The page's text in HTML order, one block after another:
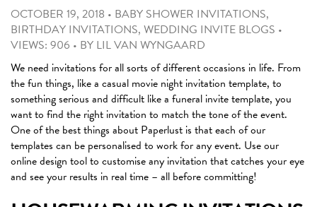
OCTOBER 19, 2018 • BABY SHOWER INVITATIONS,
BIRTHDAY INVITATIONS, WEDDING INVITE BLOGS •
VIEWS: 906 • BY LIL VAN WYNGAARD
We need invitations for all sorts of different occasions in life. From
the fun things, like a casual movie night invitation template, to
something serious and difficult like a funeral invite template, you
want to find the right invitation to match the tone of the event.
One of the best things about Paperlust is that each of our
templates can be personalised to work for any event. Use our
online design tool to customise any invitation that catches your eye
and see your results in real time – all before committing!